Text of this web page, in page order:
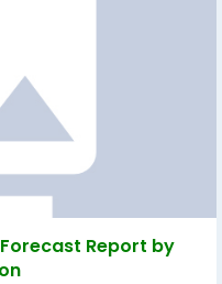
Report by